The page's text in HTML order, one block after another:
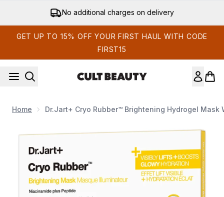
No additional charges on delivery
GET UP TO 15% OFF YOUR FIRST HAUL WITH CODE
FIRST15
Home Dr.Jart+ Cryo Rubber™ Brightening Hydrogel Mask